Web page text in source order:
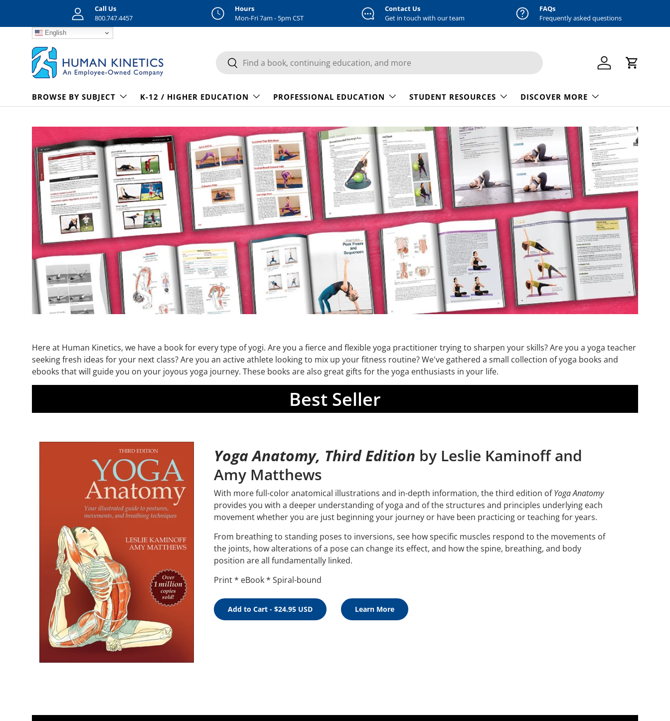
Skip to content
Call Us
800.747.4457
Hours
Mon-Fri 7am - 5pm CST
Contact Us
Get in touch with our team
FAQs
Frequently asked questions
English
Search
Search Log in Cart
BROWSE BY SUBJECT K-12 / HIGHER EDUCATION PROFESSIONAL EDUCATION STUDENT RESOURCES DISCOVER MORE
Here at Human Kinetics, we have a book for every type of yogi. Are you a fierce and flexible yoga practitioner trying to sharpen your skills? Are you a yoga teacher
seeking fresh ideas for your next class? Are you an active athlete looking to mix up your fitness routine? We've gathered a small collection of yoga books and
ebooks that will guide you on your joyous yoga journey. These books are also great gifts for the yoga enthusiasts in your life.
Best Seller
Yoga Anatomy, Third Edition by Leslie Kaminoff and
Amy Matthews
With more full-color anatomical illustrations and in-depth information, the third edition ofYoga Anatomy
provides you with a deeper understanding of yoga and of the structures and principles underlying each
movement whether you are just beginning your journey or have been practicing or teaching for years.
From breathing to standing poses to inversions, see how specific muscles respond to the movements of
the joints, how alterations of a pose can change its effect, and how the spine, breathing, and body
position are all fundamentally linked.
Print * eBook * Spiral-bound
Add to Cart - $24.95 USD Learn More